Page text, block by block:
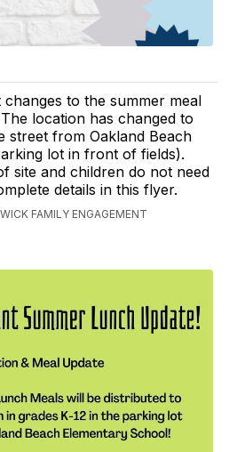
to the summer meal
location has changed to
street from Oakland Beach
lot in front of fields).
site and children do not need
details in this flyer.
FAMILY ENGAGEMENT